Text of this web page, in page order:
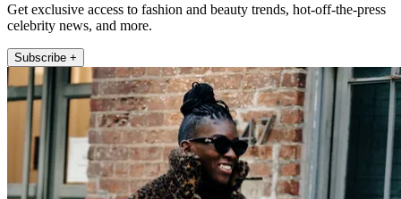
Get exclusive access to fashion and beauty trends, hot-off-the-press
celebrity news, and more.
Subscribe +